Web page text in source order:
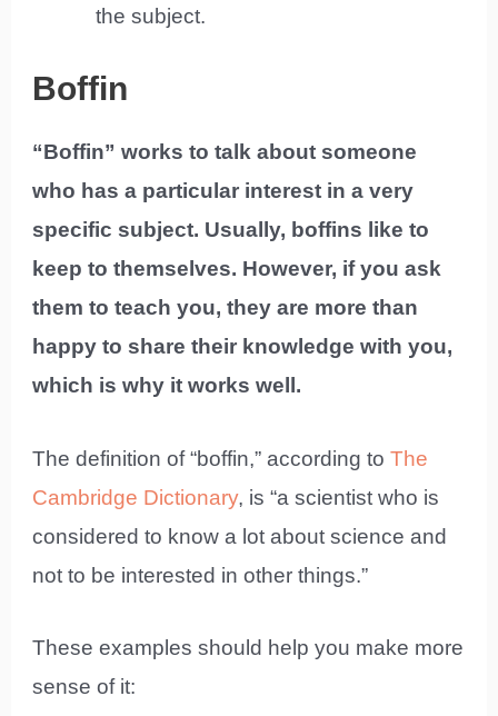
the subject.
Boffin
“Boffin” works to talk about someone
who has a particular interest in a very
specific subject. Usually, boffins like to
keep to themselves. However, if you ask
them to teach you, they are more than
happy to share their knowledge with you,
which is why it works well.
The definition of “boffin,” according toThe
Cambridge Dictionary, is “a scientist who is
considered to know a lot about science and
not to be interested in other things.”
These examples should help you make more
sense of it: